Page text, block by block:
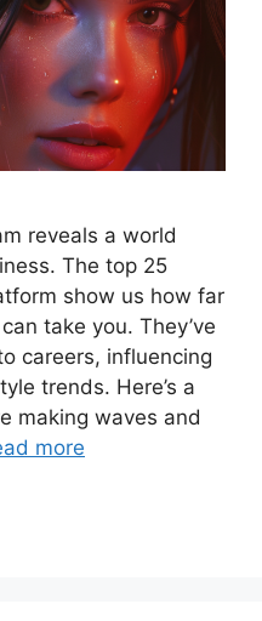
reveals a world
The top 25
show us how far
take you. They’ve
careers, influencing
trends. Here’s a
making waves and
more